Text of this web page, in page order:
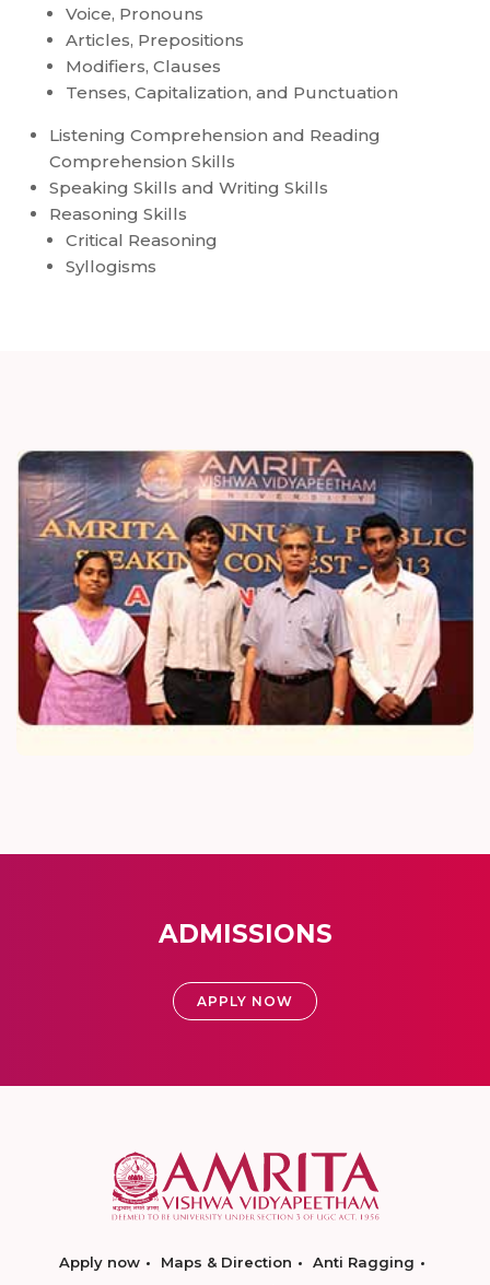
Voice, Pronouns
Articles, Prepositions
Modifiers, Clauses
Tenses, Capitalization, and Punctuation
Listening Comprehension and Reading
Comprehension Skills
Speaking Skills and Writing Skills
Reasoning Skills
Critical Reasoning
Syllogisms
ADMISSIONS
APPLY NOW
Apply now Maps & Direction
Anti Ragging